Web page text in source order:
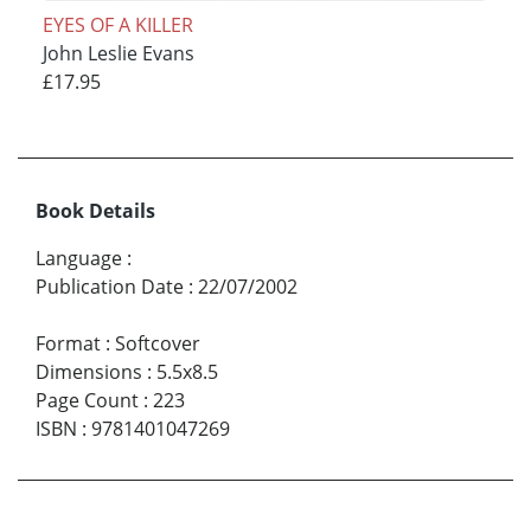
EYES OF A KILLER
John Leslie Evans
£17.95
Book Details
Language :
Publication Date : 22/07/2002
Format : Softcover
Dimensions : 5.5x8.5
Page Count : 223
ISBN : 9781401047269